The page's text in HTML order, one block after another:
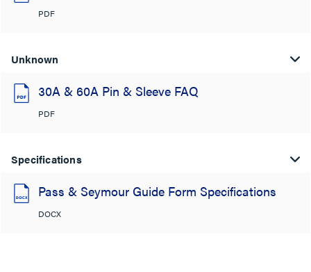
PDF
Unknown
30A & 60A Pin & Sleeve FAQ
PDF
Specifications
Pass & Seymour Guide Form Specifications
DOCX